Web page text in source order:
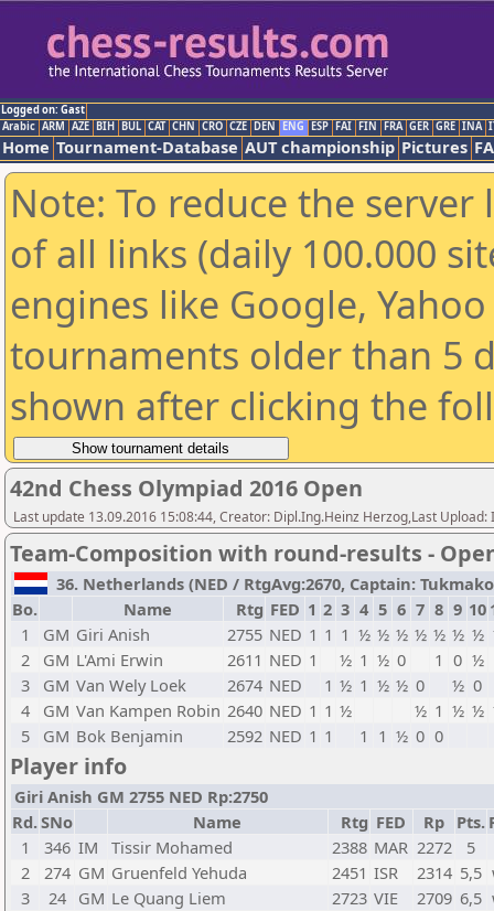
Logged on: Gast
Arabic ARM AZE BIH BUL CAT CHN CRO CZE DEN ENG ESP FAI FIN FRA GER GRE INA
Home Tournament-Database AUT championship Pictures
Note: To reduce the
of all links (daily 100.000
engines like Google,
tournaments older than 5
shown after clicking the
42nd Chess Olympiad 2016 Open
Last update 13.09.2016 15:08:44, Creator: Dipl.Ing.Heinz Herzog,Last Upload:
Team-Composition with round-results -
36. Netherlands (NED / RtgAvg:2670, Captain:
Bo.
Name Rtg FED 1 2 3 4 5 6 7 8 9 10
1
GM Giri Anish 2755 NED 1 1 1 ½ ½ ½ ½ ½ ½ ½
2
GM L'Ami Erwin 2611 NED 1 ½ 1 ½ 0 1 0 ½
3
GM Van Wely Loek 2674 NED 1 ½ 1 ½ ½ 0 ½ 0
4
GM Van Kampen Robin 2640 NED 1 1 ½ ½ 1 ½ ½
5
GM Bok Benjamin 2592 NED 1 1 1 1 ½ 0 0
Player info
Giri Anish GM 2755 NED Rp:2750
Rd.SNo Name Rtg FED Rp Pts.
1
346 IM Tissir Mohamed 2388 MAR 2272
5
2
274 GM Gruenfeld Yehuda 2451 ISR 2314 5,5
3
24 GM Le Quang Liem 2723 VIE 2709 6,5